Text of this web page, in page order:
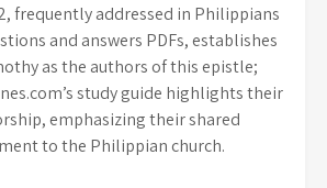
frequently addressed in Philippians
and answers PDFs, establishes
as the authors of this epistle;
study guide highlights their
emphasizing their shared
to the Philippian church.